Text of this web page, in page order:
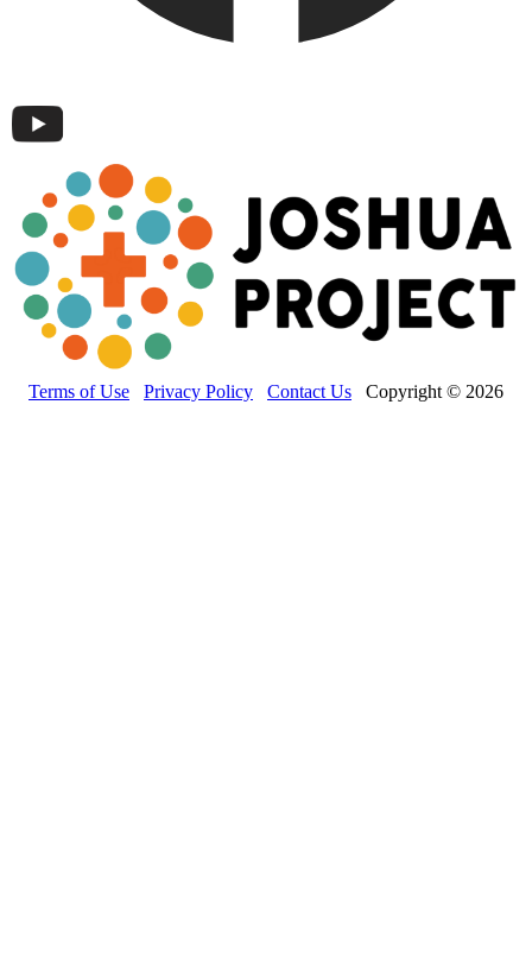
Terms of Use Privacy Policy Contact Us Copyright © 2026